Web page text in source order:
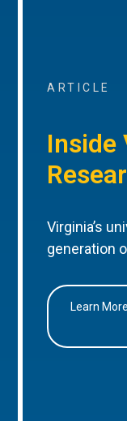
ARTICLE
Inside
Virginia’s
generation
Learn